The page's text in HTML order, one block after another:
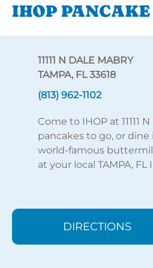
IHOP
11111 N DALE MABRY
TAMPA, FL 33618
(813) 962-1102
Come to IHOP at 11111
pancakes to go, or
world-famous
at your local TAMPA, FL
DIRECTIONS